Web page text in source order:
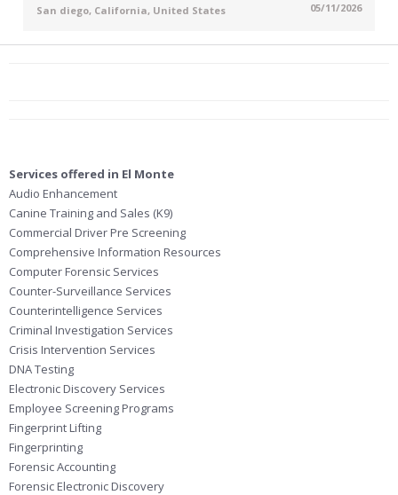
San diego, California, United States 05/11/2026
Services offered in El Monte
Audio Enhancement
Canine Training and Sales (K9)
Commercial Driver Pre Screening
Comprehensive Information Resources
Computer Forensic Services
Counter-Surveillance Services
Counterintelligence Services
Criminal Investigation Services
Crisis Intervention Services
DNA Testing
Electronic Discovery Services
Employee Screening Programs
Fingerprint Lifting
Fingerprinting
Forensic Accounting
Forensic Electronic Discovery